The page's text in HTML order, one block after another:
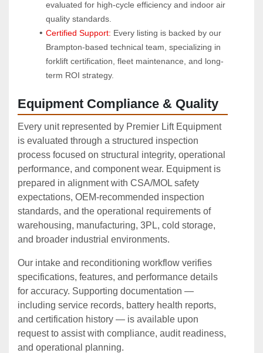
evaluated for high-cycle efficiency and indoor air
quality standards.
Certified Support: Every listing is backed by our
Brampton-based technical team, specializing in
forklift certification, fleet maintenance, and long-
term ROI strategy.
Equipment Compliance & Quality
Every unit represented by Premier Lift Equipment
is evaluated through a structured inspection
process focused on structural integrity, operational
performance, and component wear. Equipment is
prepared in alignment with CSA/MOL safety
expectations, OEM‑recommended inspection
standards, and the operational requirements of
warehousing, manufacturing, 3PL, cold storage,
and broader industrial environments.
Our intake and reconditioning workflow verifies
specifications, features, and performance details
for accuracy. Supporting documentation —
including service records, battery health reports,
and certification history — is available upon
request to assist with compliance, audit readiness,
and operational planning.